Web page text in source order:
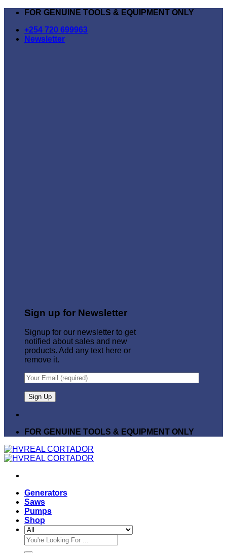
Skip
content
FOR GENUINE TOOLS & EQUIPMENT ONLY
+254 720 699963
Newsletter
Sign up for Newsletter
Signup for our newsletter to get
notified about sales and new
products. Add any text here or
remove it.
FOR GENUINE TOOLS & EQUIPMENT ONLY
Generators
Saws
Pumps
Shop
Search
for: